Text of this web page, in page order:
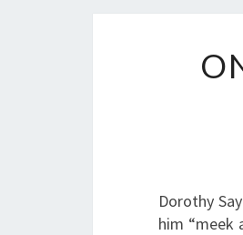
Dorothy
him “meek